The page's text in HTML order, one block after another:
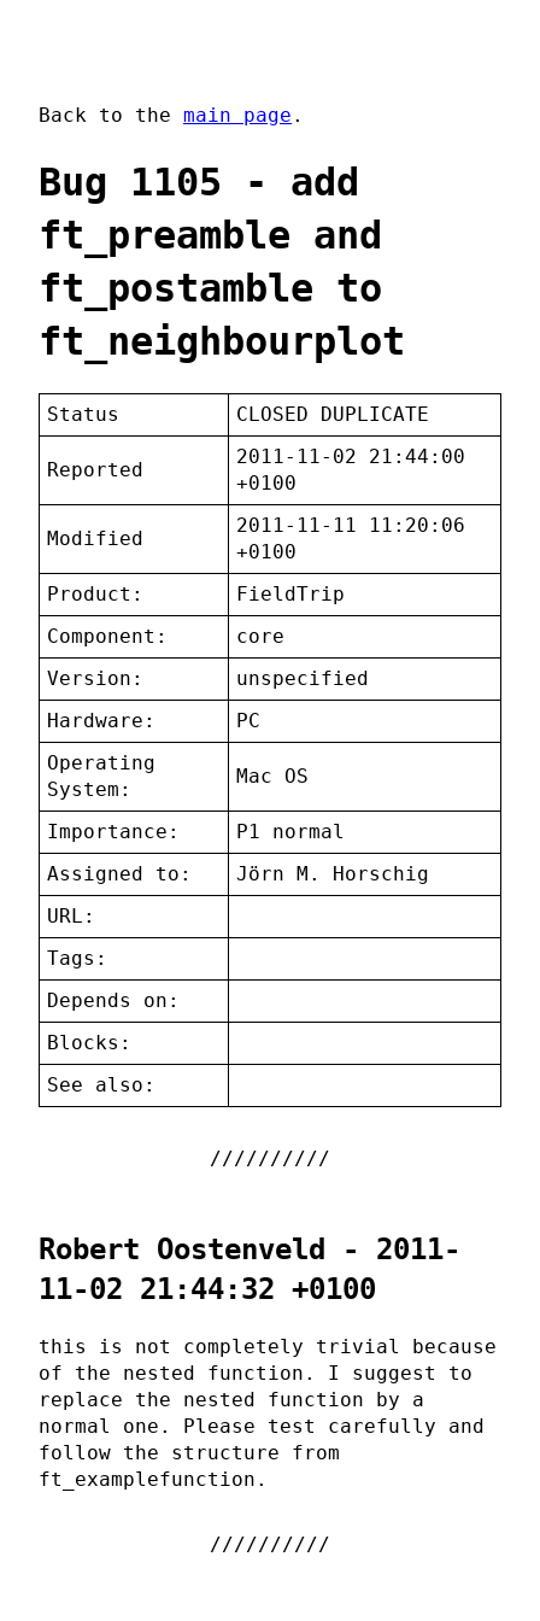
Back to the main page .
Bug 1105 - add
ft_preamble and
ft_postamble to
ft_neighbourplot
Status CLOSED DUPLICATE
Reported
2011-11-02 21:44:00
+0100
Modified
2011-11-11 11:20:06
+0100
Product:
FieldTrip
Component:
core
Version:
unspecified
Hardware:
PC
Operating
System:
Mac OS
Importance:
P1 normal
Assigned to:
Jörn M. Horschig
URL:
Tags:
Depends on:
Blocks:
See also:
Robert Oostenveld - 2011-
11-02 21:44:32 +0100
this is not completely trivial because
of the nested function. I suggest to
replace the nested function by a
normal one. Please test carefully and
follow the structure from
ft_examplefunction.